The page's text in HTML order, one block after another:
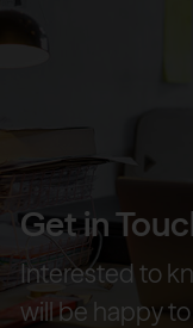
Get in
Interested to
will be happy